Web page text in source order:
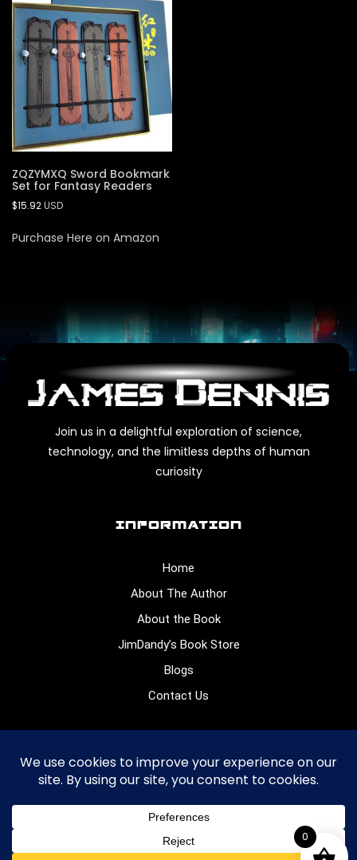
ZQZYMXQ Sword Bookmark
Set for Fantasy Readers
$15.92USD
Purchase Here on Amazon
Join us in a delightful exploration of science,
technology, and the limitless depths of human
curiosity
INFORMATION
Home
About The Author
About the Book
JimDandy’s Book Store
Blogs
Contact Us
© 2026James Dennis. All rights reserved.
0